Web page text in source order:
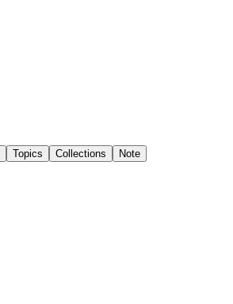
Topics Collections Note